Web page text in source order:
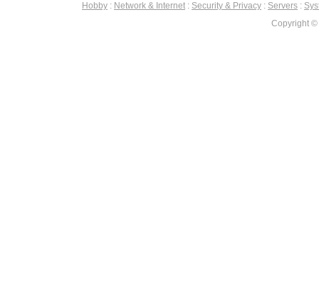
Hobby : Network & Internet : Security & Privacy : Servers :
Copyright ©